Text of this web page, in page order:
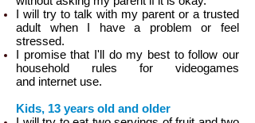
I will try to talk with my parent or a trusted
adult when I have a problem or feel
stressed.
I promise that I'll do my best to follow our
household rules for videogames
and internet use.
Kids, 13 years old and older